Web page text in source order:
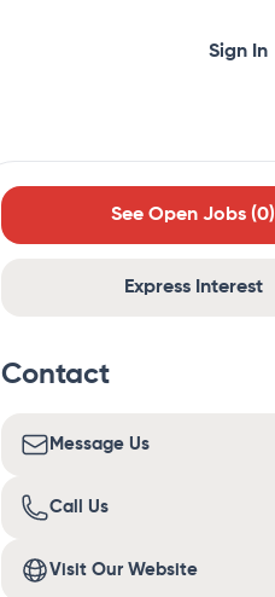
Sign In
See Open Jobs (0)
Express Interest
Contact
Message Us
Call Us
Visit Our Website